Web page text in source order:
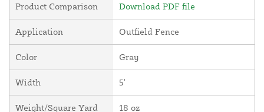
Product Comparison Download PDF file
Application Outfield Fence
Color Gray
Width 5'
Weight/Square Yard 18 oz